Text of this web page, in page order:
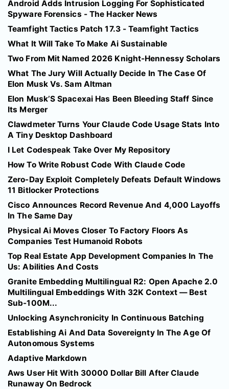
Android Adds Intrusion Logging For Sophisticated
Spyware Forensics - The Hacker News
Teamfight Tactics Patch 17.3 - Teamfight Tactics
What It Will Take To Make Ai Sustainable
Two From Mit Named 2026 Knight-Hennessy Scholars
What The Jury Will Actually Decide In The Case Of
Elon Musk Vs. Sam Altman
Elon Musk’S Spacexai Has Been Bleeding Staff Since
Its Merger
Clawdmeter Turns Your Claude Code Usage Stats Into
A Tiny Desktop Dashboard
I Let Codespeak Take Over My Repository
How To Write Robust Code With Claude Code
Zero-Day Exploit Completely Defeats Default Windows
11 Bitlocker Protections
Cisco Announces Record Revenue And 4,000 Layoffs
In The Same Day
Physical Ai Moves Closer To Factory Floors As
Companies Test Humanoid Robots
Top Real Estate App Development Companies In The
Us: Abilities And Costs
Granite Embedding Multilingual R2: Open Apache 2.0
Multilingual Embeddings With 32K Context — Best
Sub-100M...
Unlocking Asynchronicity In Continuous Batching
Establishing Ai And Data Sovereignty In The Age Of
Autonomous Systems
Adaptive Markdown
Aws User Hit With 30000 Dollar Bill After Claude
Runaway On Bedrock